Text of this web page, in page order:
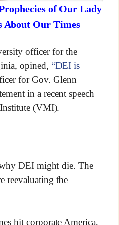
of Our Lady
About Our Times
officer for the
opined, “DEI is
for Gov. Glenn
in a recent speech
(VMI).
why DEI might die. The
reevaluating the
hit corporate America,